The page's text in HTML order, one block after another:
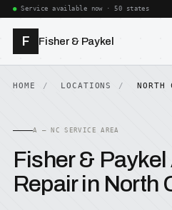
Service available now · 50 states
F Fisher & Paykel
HOME LOCATIONS NORTH
A — NC SERVICE AREA
Fisher &
Repair in North